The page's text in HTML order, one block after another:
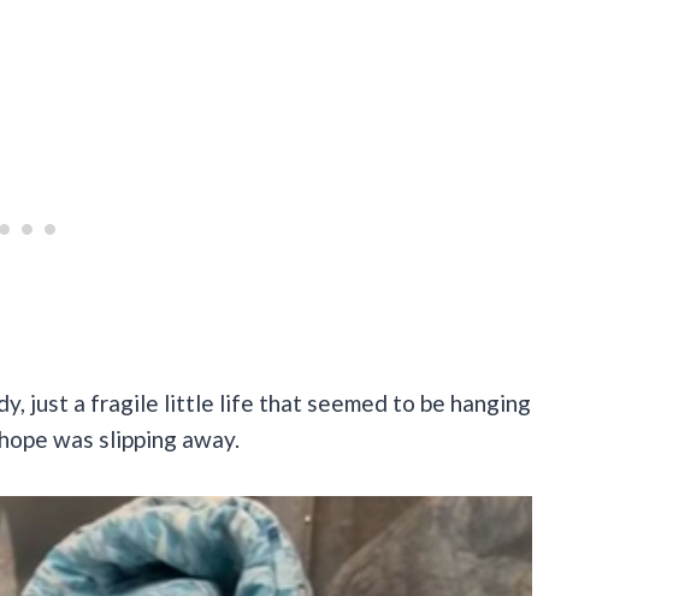
just a fragile little life that seemed to be hanging
was slipping away.